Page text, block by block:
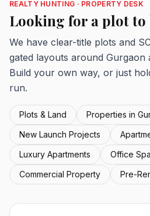
REALTY HUNTING · PROPERTY DESK
Looking for a plot
We have clear-title plots and
gated layouts around Gurgaon
Build your own way, or just
run.
Plots & Land
Properties in
New Launch Projects
Luxury Apartments
Office
Commercial Property
Pre-